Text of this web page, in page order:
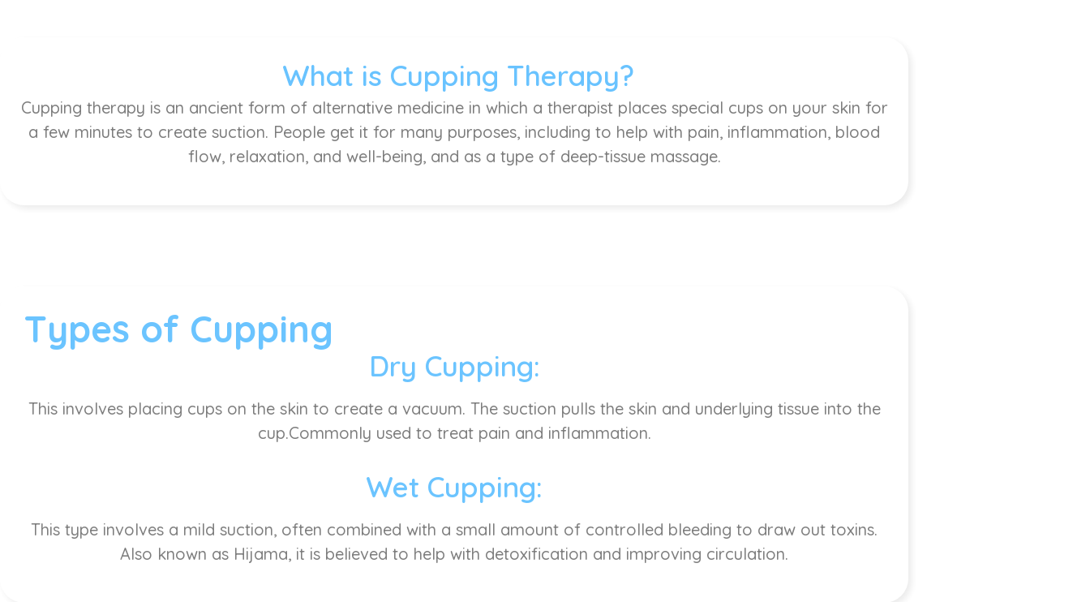
What is Cupping Therapy?
Cupping therapy is an ancient form of alternative medicine in which a therapist places special cups on your skin for
a few minutes to create suction. People get it for many purposes, including to help with pain, inflammation, blood
flow, relaxation, and well-being, and as a type of deep-tissue massage.
Types of Cupping
Dry Cupping:
This involves placing cups on the skin to create a vacuum. The suction pulls the skin and underlying tissue into the
cup.Commonly used to treat pain and inflammation.
Wet Cupping:
This type involves a mild suction, often combined with a small amount of controlled bleeding to draw out toxins.
Also known as Hijama, it is believed to help with detoxification and improving circulation.